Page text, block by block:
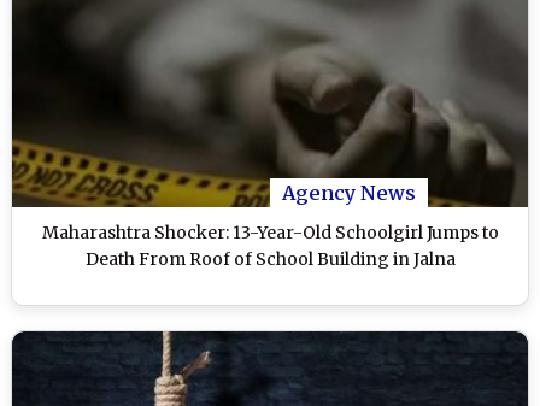
Agency News
Maharashtra Shocker: 13-Year-Old Schoolgirl Jumps to
Death From Roof of School Building in Jalna